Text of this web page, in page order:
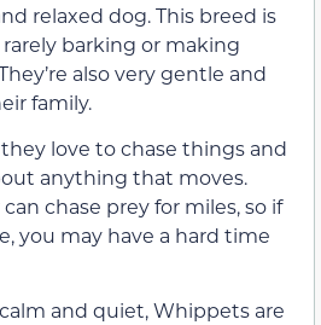
relaxed dog. This breed is
barking or making
also very gentle and
family.
love to chase things and
anything that moves.
chase prey for miles, so if
you may have a hard time
and quiet, Whippets are